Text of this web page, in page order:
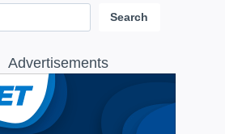
Search
Advertisements